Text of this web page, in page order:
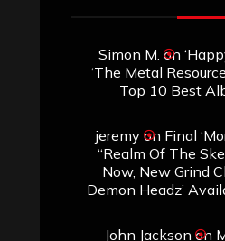
Simon M. on
‘The Metal
Top 10 Best
jeremyon Final
“Realm Of The
Now, New Grind
Demon Headz’
John Jackson on